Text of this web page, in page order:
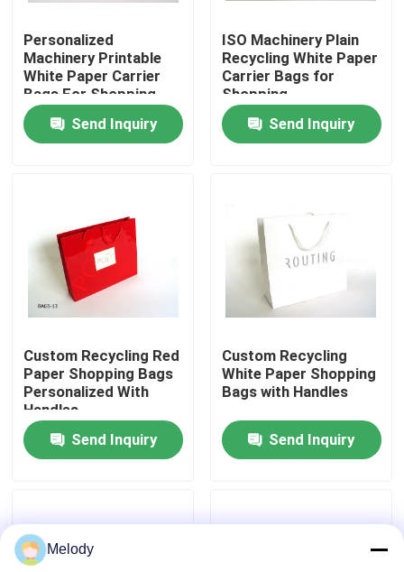
Home
Products
Factory Tour
Quality Control
Request A Quote
Empty Glass Bottles
Perfume Glass Bottles
Personalized
Machinery Printable
White Paper Carrier
Bags For Shopping
Send Inquiry
ISO Machinery Plain
Recycling White Paper
Carrier Bags for
Shopping
Send Inquiry
Custom Recycling Red
Paper Shopping Bags
Personalized With
Handles
Send Inquiry
Custom Recycling
White Paper Shopping
Bags with Handles
Send Inquiry
Melody